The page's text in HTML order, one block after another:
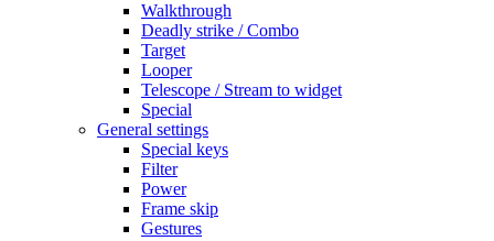
Walkthrough
Deadly strike / Combo
Target
Looper
Telescope / Stream to widget
Special
General settings
Special keys
Filter
Power
Frame skip
Gestures